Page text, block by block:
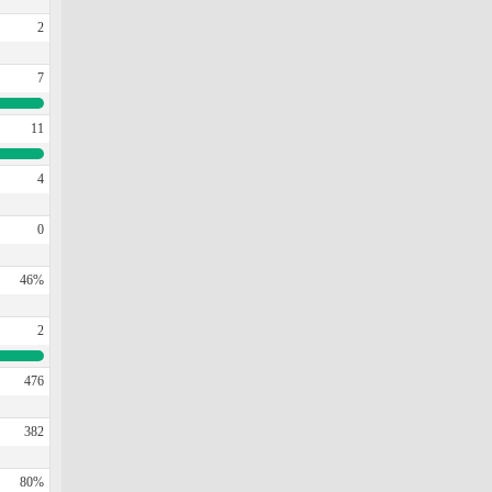
2
7
11
4
0
46%
2
476
382
80%